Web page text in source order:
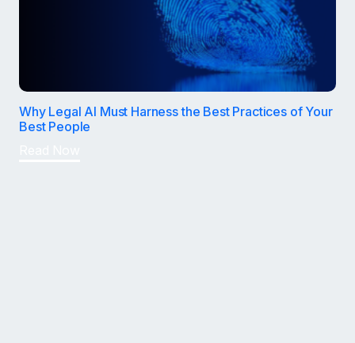
Why Legal AI Must Harness the Best Practices of Your
Best People